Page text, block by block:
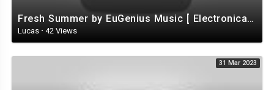
Fresh Summer by EuGenius Music [ Electronica / Electro / House ] | free-stock-music.com
Lucas · 42 Views
31 Mar 2023